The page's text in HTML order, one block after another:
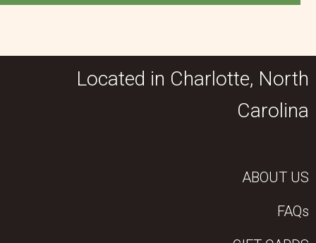
Located in Charlotte, North
Carolina
ABOUT US
FAQs